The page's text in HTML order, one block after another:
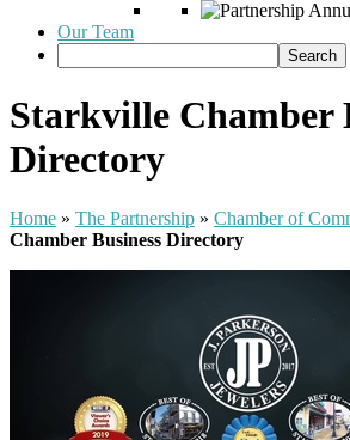
Our Team
Starkville Chamber
Directory
Home » The Partnership » Chamber of
Chamber Business Directory